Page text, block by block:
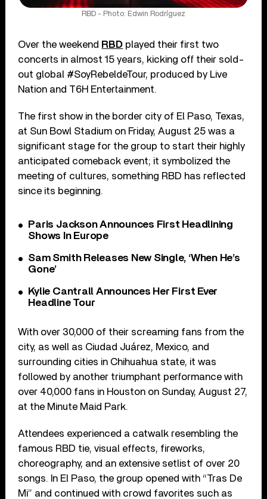
RBD - Photo: Edwin Rodríguez
Over the weekend RBD played their first two
concerts in almost 15 years, kicking off their sold-
out global #SoyRebeldeTour, produced by Live
Nation and T6H Entertainment.
The first show in the border city of El Paso, Texas,
at Sun Bowl Stadium on Friday, August 25 was a
significant stage for the group to start their highly
anticipated comeback event; it symbolized the
meeting of cultures, something RBD has reflected
since its beginning.
Paris Jackson Announces First Headlining
Shows In Europe
Sam Smith Releases New Single, ‘When He’s
Gone’
Kylie Cantrall Announces Her First Ever
Headline Tour
With over 30,000 of their screaming fans from the
city, as well as Ciudad Juárez, Mexico, and
surrounding cities in Chihuahua state, it was
followed by another triumphant performance with
over 40,000 fans in Houston on Sunday, August 27,
at the Minute Maid Park.
Attendees experienced a catwalk resembling the
famous RBD tie, visual effects, fireworks,
choreography, and an extensive setlist of over 20
songs. In El Paso, the group opened with “Tras De
Mi” and continued with crowd favorites such as